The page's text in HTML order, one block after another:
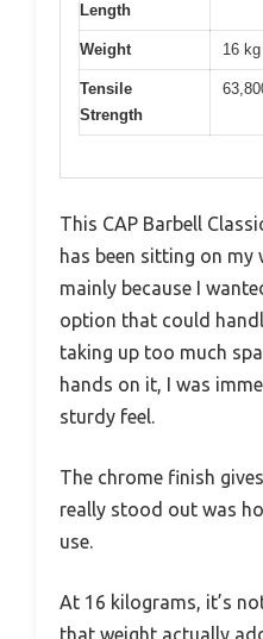
Length
Weight 16
Tensile
Strength
This CAP Barbell
has been sitting on my
mainly because I
option that could
taking up too much
hands on it, I was
sturdy feel.
The chrome finish
really stood out was
use.
At 16 kilograms, it’s
that weight actually